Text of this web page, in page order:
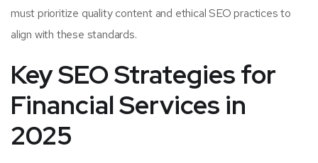
must prioritize quality content and ethical SEO practices to
align with these standards.
Key SEO Strategies for
Financial Services in
2025